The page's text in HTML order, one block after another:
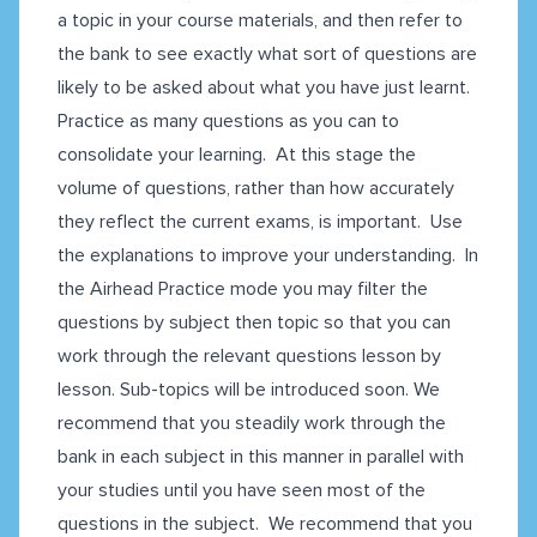
a topic in your course materials, and then refer to
the bank to see exactly what sort of questions are
likely to be asked about what you have just learnt.
Practice as many questions as you can to
consolidate your learning. At this stage the
volume of questions, rather than how accurately
they reflect the current exams, is important. Use
the explanations to improve your understanding. In
the Airhead Practice mode you may filter the
questions by subject then topic so that you can
work through the relevant questions lesson by
lesson. Sub-topics will be introduced soon. We
recommend that you steadily work through the
bank in each subject in this manner in parallel with
your studies until you have seen most of the
questions in the subject. We recommend that you